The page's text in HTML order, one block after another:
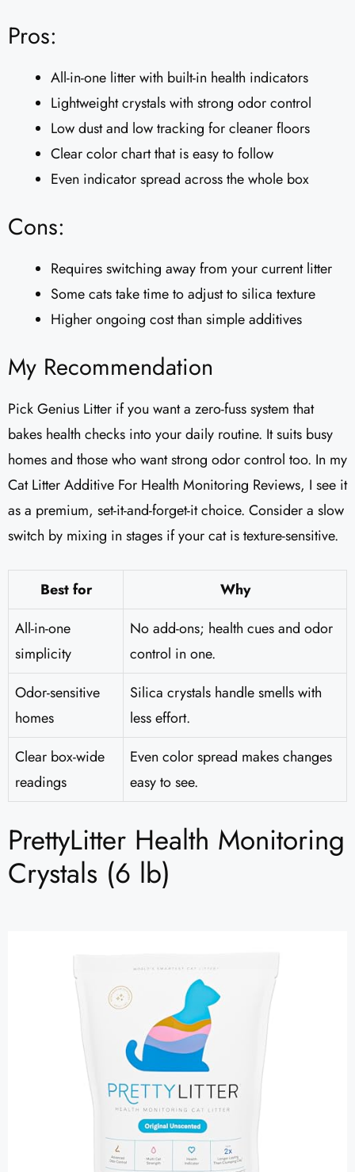
Pros:
All-in-one litter with built-in health indicators
Lightweight crystals with strong odor control
Low dust and low tracking for cleaner floors
Clear color chart that is easy to follow
Even indicator spread across the whole box
Cons:
Requires switching away from your current litter
Some cats take time to adjust to silica texture
Higher ongoing cost than simple additives
My Recommendation
Pick Genius Litter if you want a zero-fuss system that
bakes health checks into your daily routine. It suits busy
homes and those who want strong odor control too. In my
Cat Litter Additive For Health Monitoring Reviews, I see it
as a premium, set-it-and-forget-it choice. Consider a slow
switch by mixing in stages if your cat is texture-sensitive.
Best for
Why
All-in-one
simplicity
No add-ons; health cues and odor
control in one.
Odor-sensitive
homes
Silica crystals handle smells with
less effort.
Clear box-wide
readings
Even color spread makes changes
easy to see.
PrettyLitter Health Monitoring
Crystals (6 lb)